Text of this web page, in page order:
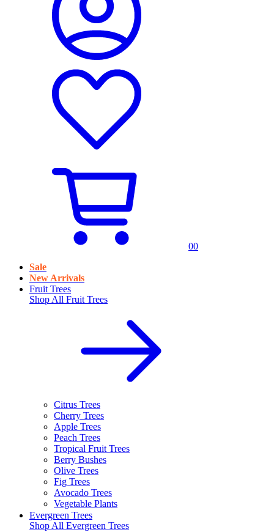
00
Sale
New Arrivals
Fruit Trees
Shop All Fruit Trees
Citrus Trees
Cherry Trees
Apple Trees
Peach Trees
Tropical Fruit Trees
Berry Bushes
Olive Trees
Fig Trees
Avocado Trees
Vegetable Plants
Evergreen Trees
Shop All Evergreen Trees